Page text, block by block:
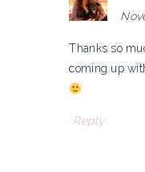
Thanks so
coming up
Reply